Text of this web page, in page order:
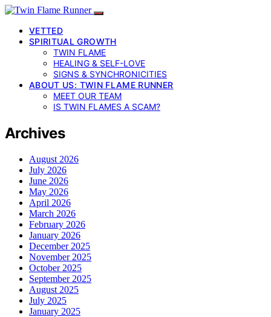
VETTED
SPIRITUAL GROWTH
TWIN FLAME
HEALING & SELF-LOVE
SIGNS & SYNCHRONICITIES
ABOUT US: TWIN FLAME RUNNER
MEET OUR TEAM
IS TWIN FLAMES A SCAM?
Archives
August 2026
July 2026
June 2026
May 2026
April 2026
March 2026
February 2026
January 2026
December 2025
November 2025
October 2025
September 2025
August 2025
July 2025
January 2025